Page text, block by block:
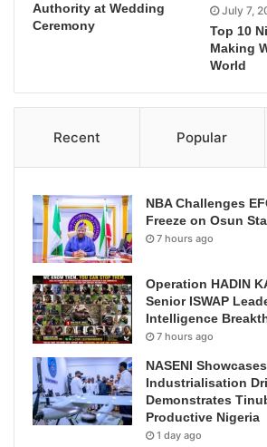
Authority at Wedding
Ceremony
July 7,
Top 10
Making
World
Recent Popular
NBA Challenges
Freeze on Osun
7 hours ago
Operation HADIN
Senior ISWAP
Intelligence
7 hours ago
NASENI
Industrialisation
Demonstrates
Productive Nigeria
1 day ago